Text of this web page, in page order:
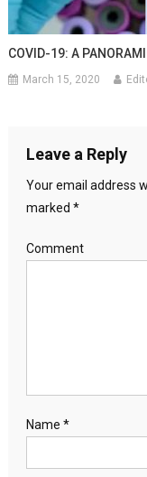
COVID-19: A
March 15, 2020
Leave a Reply
Your email address
marked *
Comment
Name *